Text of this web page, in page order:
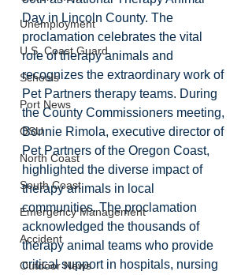
Unemployment
U.S. Coast Guard
Schools
Port News
OSU
North Coast
South Coast
Emergency Management
Accident
Outdoor News
Day in Lincoln County. The
proclamation celebrates the vital
role of therapy animals and
recognizes the extraordinary work of
Pet Partners therapy teams. During
the County Commissioners meeting,
Bonnie Rimola, executive director of
Pet Partners of the Oregon Coast,
highlighted the diverse impact of
therapy animals in local
communities. The proclamation
acknowledged the thousands of
therapy animal teams who provide
critical support in hospitals, nursing